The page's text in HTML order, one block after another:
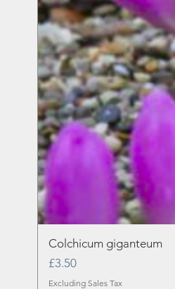
Colchicum giganteum
Price
£3.50
Excluding Sales Tax